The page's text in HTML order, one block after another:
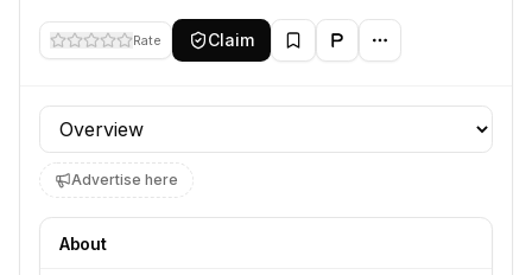
Rate Claim
Profile section
Advertise here
About